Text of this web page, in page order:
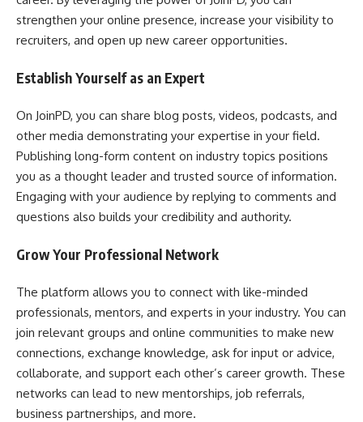
strengthen your online presence, increase your visibility to
recruiters, and open up new career opportunities.
Establish Yourself as an Expert
On JoinPD, you can share blog posts, videos, podcasts, and
other media demonstrating your expertise in your field.
Publishing long-form content on industry topics positions
you as a thought leader and trusted source of information.
Engaging with your audience by replying to comments and
questions also builds your credibility and authority.
Grow Your Professional Network
The platform allows you to connect with like-minded
professionals, mentors, and experts in your industry. You can
join relevant groups and online communities to make new
connections, exchange knowledge, ask for input or advice,
collaborate, and support each other’s career growth. These
networks can lead to new mentorships, job referrals,
business partnerships, and more.